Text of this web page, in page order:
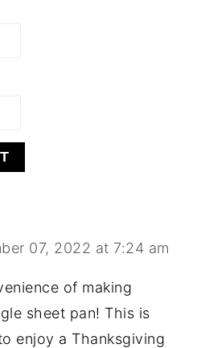
07, 2022 at 7:24 am
of making
sheet pan! This is
enjoy a Thanksgiving